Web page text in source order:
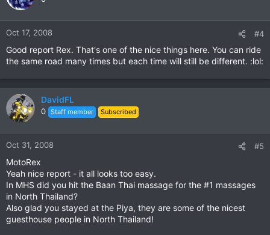
Oct 17, 2008 #4
Good report Rex. That's one of the nice things here. You can ride
the same road many times but each time will still be different. :lol:
DavidFL
0 Staff member Subscribed
Oct 31, 2008 #5
MotoRex
Yeah nice report - it all looks too easy.
In MHS did you hit the Baan Thai massage for the #1 massages
in North Thailand?
Also glad you stayed at the Piya, they are some of the nicest
guesthouse people in North Thailand!